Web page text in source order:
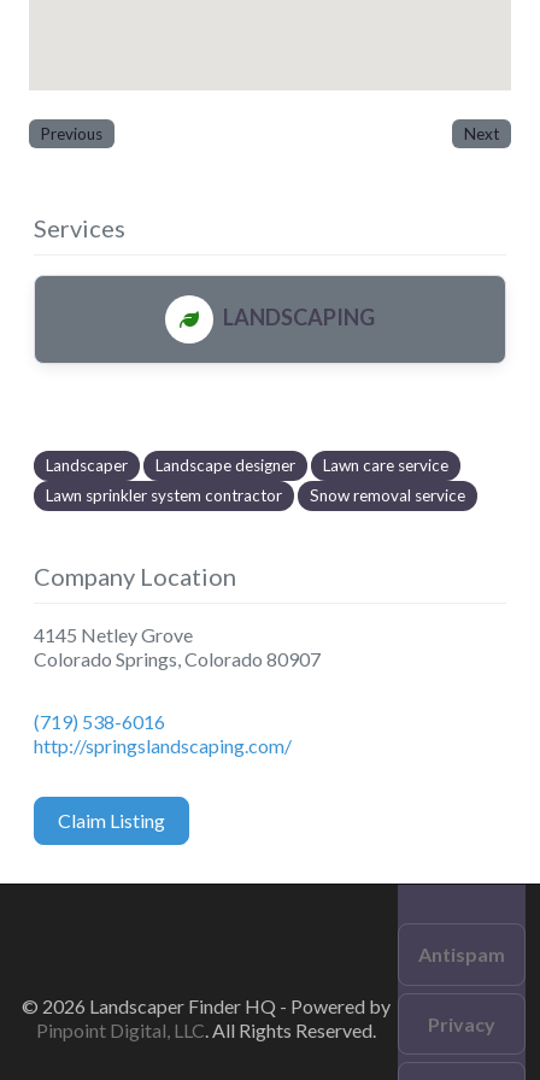
Previous Next
Services
LANDSCAPING
Landscaper Landscape designer
Lawn care service
Lawn sprinkler system contractor
Snow removal service
Company Location
4145 Netley Grove
Colorado Springs,Colorado 80907
(719) 538-6016
http://springslandscaping.com/
Claim Listing
© 2026 Landscaper Finder HQ - Powered by
Pinpoint Digital, LLC . All Rights Reserved.
Antispam
Privacy